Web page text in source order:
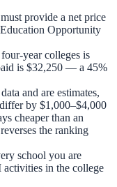
provide a net price
Opportunity
year colleges is
is $32,250 — a 45%
and are estimates,
by $1,000–$4,000
cheaper than an
the ranking
school you are
in the college